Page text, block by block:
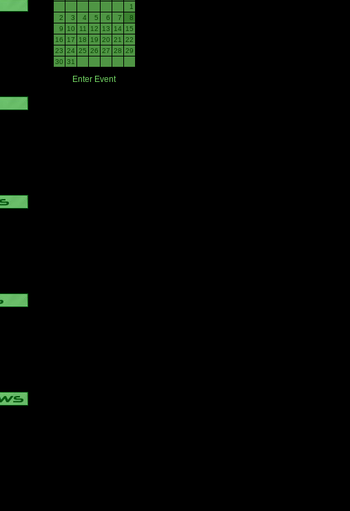
1
2
3 4 5 6 7
8
9
10 11 12 13 14
15
16
17 18 19 20 21
22
23 24 25 26 27 28 29
30 31
Enter Event